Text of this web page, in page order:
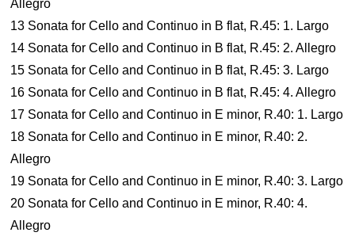
Allegro
13 Sonata for Cello and Continuo in B flat, R.45: 1. Largo
14 Sonata for Cello and Continuo in B flat, R.45: 2. Allegro
15 Sonata for Cello and Continuo in B flat, R.45: 3. Largo
16 Sonata for Cello and Continuo in B flat, R.45: 4. Allegro
17 Sonata for Cello and Continuo in E minor, R.40: 1. Largo
18 Sonata for Cello and Continuo in E minor, R.40: 2.
Allegro
19 Sonata for Cello and Continuo in E minor, R.40: 3. Largo
20 Sonata for Cello and Continuo in E minor, R.40: 4.
Allegro